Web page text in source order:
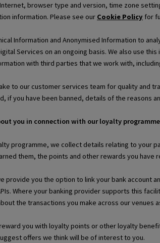
browser type and version, time zone
information. Please see our Cookie Policy for
Information and Anonymised Information to
Services on an ongoing basis. We also use
with third parties that we work with,
to our customer services team for quality and
if you have been banned, details of the reasons
you in connection with our loyalty programme
programme, we collect details relating to your
them, the points and other rewards you
provide you the option to link your bank account
Where your banking provider supports this
the transactions you make across our venues
you with loyalty points or other loyalty
offers we think will be of interest to you.